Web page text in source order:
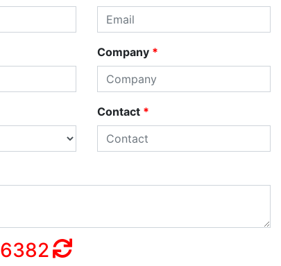
Company *
Contact *
6382